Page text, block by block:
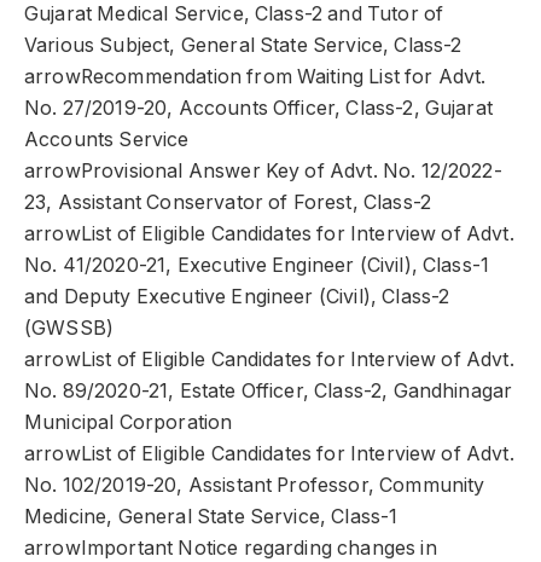
Gujarat Medical Service, Class-2 and Tutor of
Various Subject, General State Service, Class-2
arrowRecommendation from Waiting List for Advt.
No. 27/2019-20, Accounts Officer, Class-2, Gujarat
Accounts Service
arrowProvisional Answer Key of Advt. No. 12/2022-
23, Assistant Conservator of Forest, Class-2
arrowList of Eligible Candidates for Interview of Advt.
No. 41/2020-21, Executive Engineer (Civil), Class-1
and Deputy Executive Engineer (Civil), Class-2
(GWSSB)
arrowList of Eligible Candidates for Interview of Advt.
No. 89/2020-21, Estate Officer, Class-2, Gandhinagar
Municipal Corporation
arrowList of Eligible Candidates for Interview of Advt.
No. 102/2019-20, Assistant Professor, Community
Medicine, General State Service, Class-1
arrowImportant Notice regarding changes in